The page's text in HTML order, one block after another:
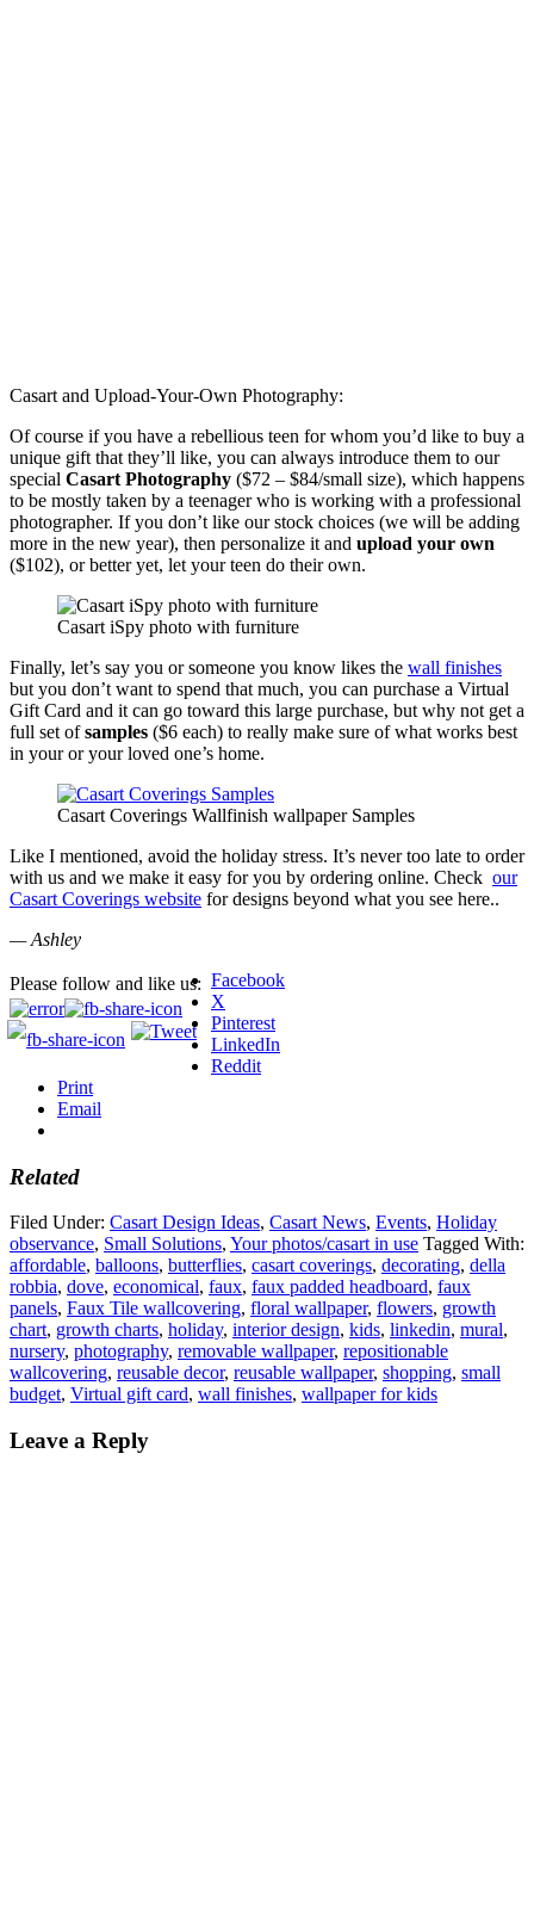
Casart and Upload-Your-Own Photography:
Of course if you have a rebellious teen for whom you’d like to buy a
unique gift that they’ll like, you can always introduce them to our
special Casart Photography ($72 – $84/small size), which happens
to be mostly taken by a teenager who is working with a professional
photographer. If you don’t like our stock choices (we will be adding
more in the new year), then personalize it and upload your own
($102), or better yet, let your teen do their own.
Casart iSpy photo with furniture
Finally, let’s say you or someone you know likes the wall finishes
but you don’t want to spend that much, you can purchase a Virtual
Gift Card and it can go toward this large purchase, but why not get a
full set ofsamples ($6 each) to really make sure of what works best
in your or your loved one’s home.
Casart Coverings Wallfinish wallpaper Samples
Like I mentioned, avoid the holiday stress. It’s never too late to order
with us and we make it easy for you by ordering online. Check our
Casart Coverings website for designs beyond what you see here..
— Ashley
Please follow and like us: Facebook
X
Pinterest
LinkedIn
Reddit
Print
Email
Related
Filed Under: Casart Design Ideas, Casart News, Events, Holiday
observance, Small Solutions, Your photos/casart in use Tagged With:
affordable, balloons, butterflies, casart coverings, decorating, della
robbia, dove, economical, faux, faux padded headboard, faux
panels, Faux Tile wallcovering, floral wallpaper, flowers, growth
chart, growth charts, holiday, interior design, kids, linkedin, mural,
nursery, photography, removable wallpaper, repositionable
wallcovering, reusable decor, reusable wallpaper, shopping, small
budget, Virtual gift card, wall finishes, wallpaper for kids
Leave a Reply